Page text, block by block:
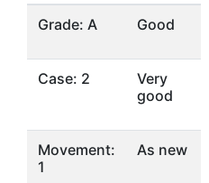
Grade: A Good
Case: 2
Very
good
Movement:
1
As new